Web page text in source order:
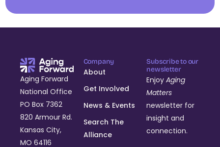
Aging Forward
National Office
PO Box 7362
820 Armour Rd.
Kansas City,
MO 64116
Company
About
Get Involved
News & Events
Search The
Alliance
Subscribe to our
newsletter
EnjoyAging
Matters
newsletter for
insight and
connection.